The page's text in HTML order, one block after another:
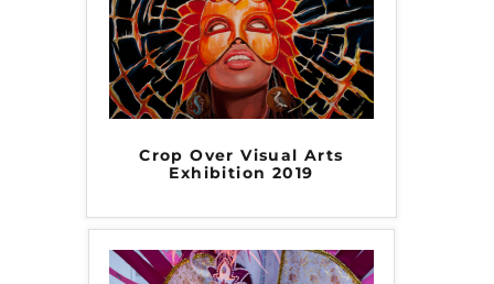
Crop Over Visual Arts
Exhibition 2019